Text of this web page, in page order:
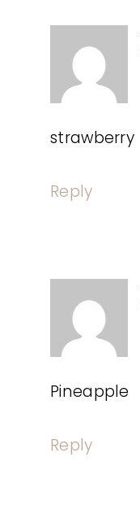
strawberry
Reply
Pineapple
Reply